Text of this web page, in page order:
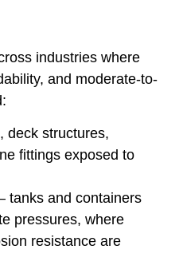
industries where
and moderate-to-
structures,
fittings exposed to
tanks and containers
pressures, where
resistance are